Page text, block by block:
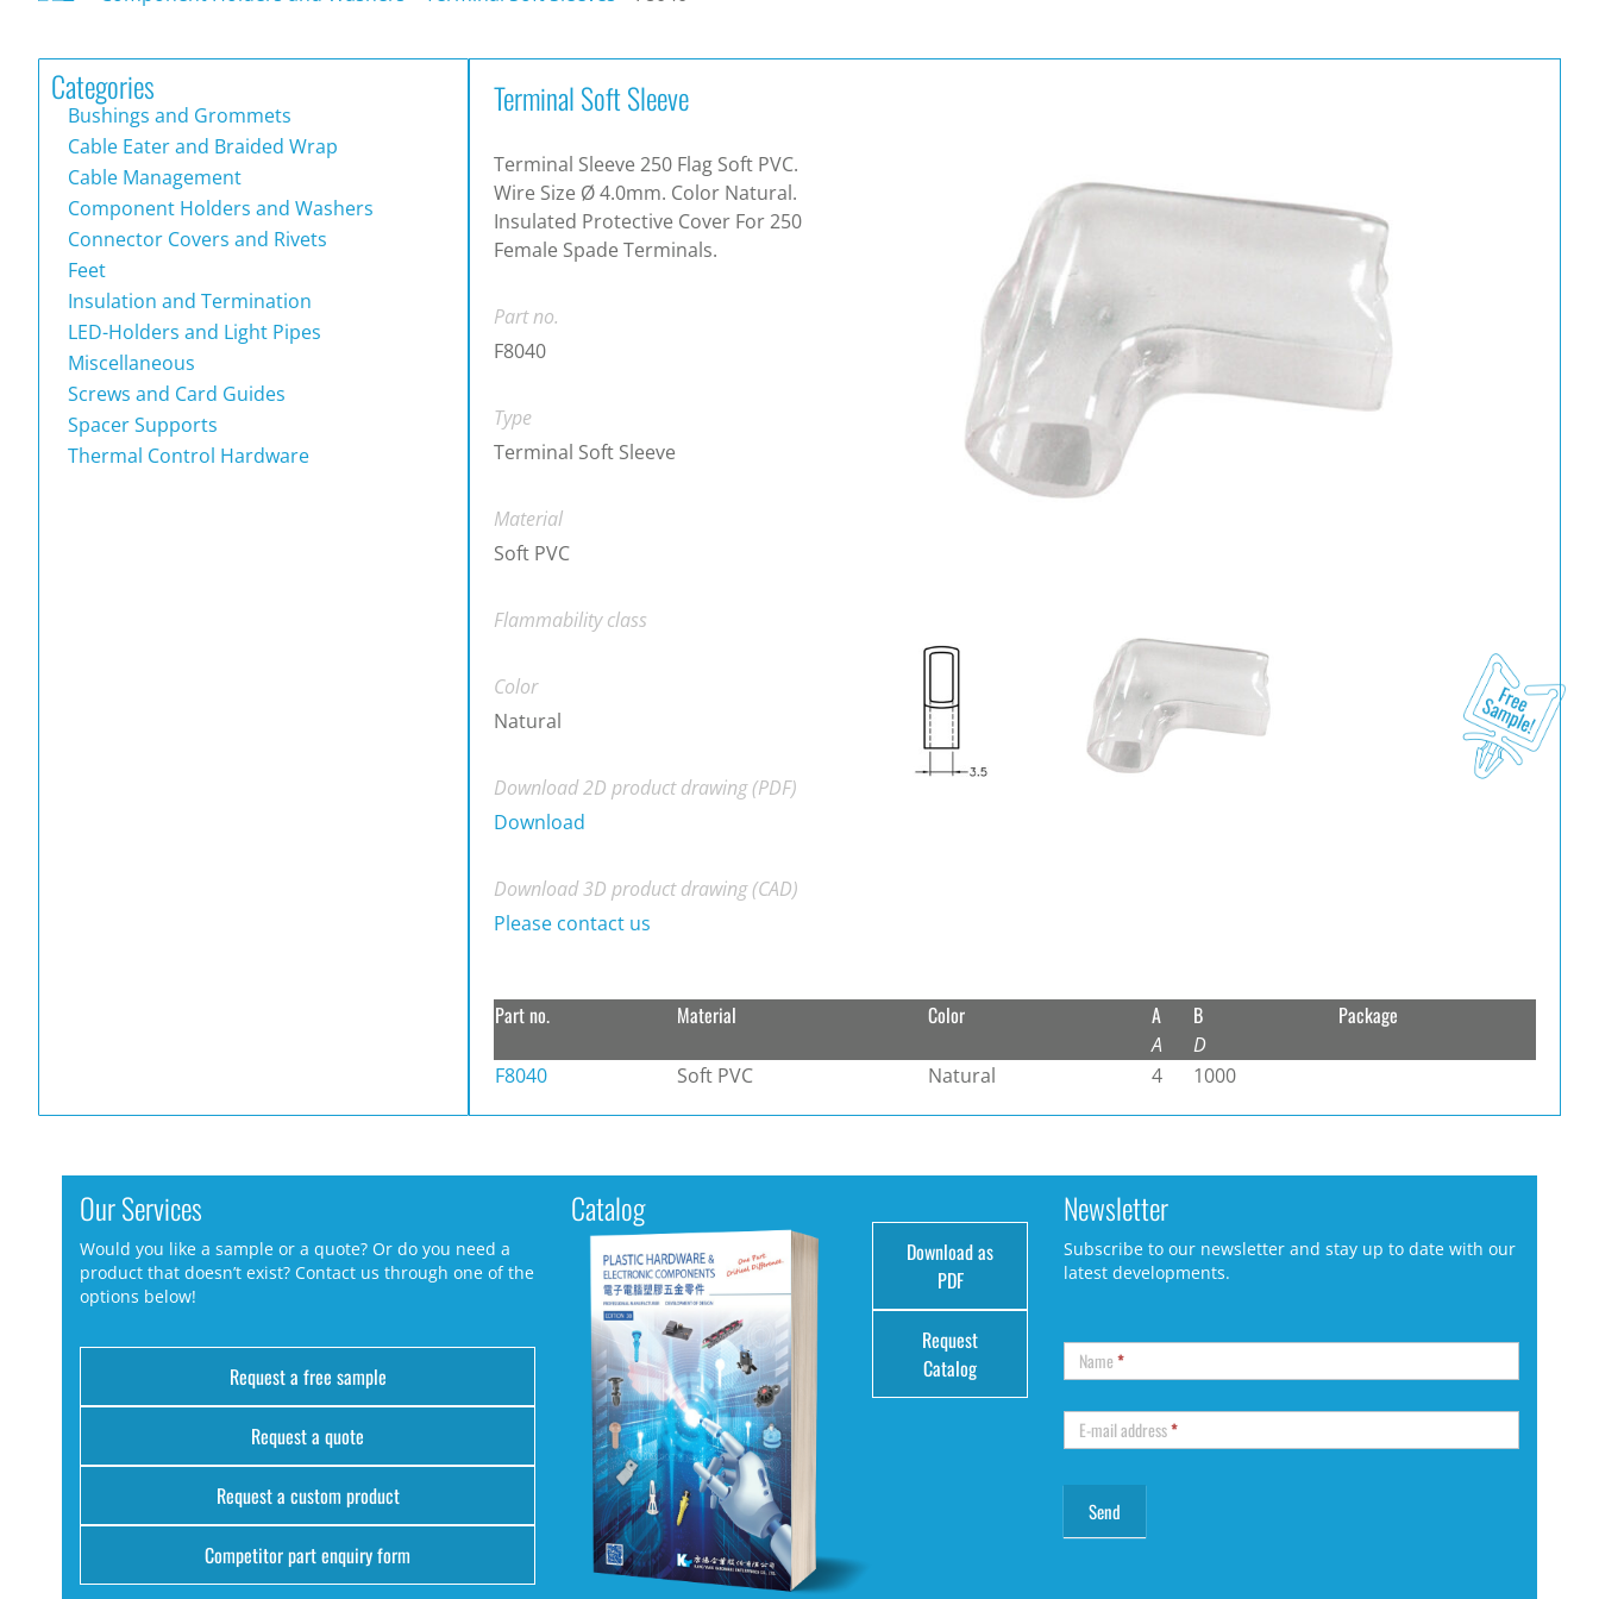
Categories
Bushings and Grommets
Cable Eater and Braided Wrap
Cable Management
Component Holders and Washers
Connector Covers and Rivets
Feet
Insulation and Termination
LED-Holders and Light Pipes
Miscellaneous
Screws and Card Guides
Spacer Supports
Thermal Control Hardware
Terminal Soft Sleeve
Terminal Sleeve 250 Flag Soft PVC.
Wire Size Ø 4.0mm. Color Natural.
Insulated Protective Cover For 250
Female Spade Terminals.
Part no.
F8040
Type
Terminal Soft Sleeve
Material
Soft PVC
Flammability class
Color
Natural
Download 2D product drawing (PDF)
Download
Download 3D product drawing (CAD)
Please contact us
Part no. Material Color A
A
B
D
Package
F8040 Soft PVC Natural 4 1000
Our Services
Would you like a sample or a quote? Or do you need a
product that doesn’t exist? Contact us through one of the
options below!
Request a free sample
Request a quote
Request a custom product
Competitor part enquiry form
Catalog
Download as
PDF
Request
Catalog
Newsletter
Subscribe to our newsletter and stay up to date with our
latest developments.
Name*
E-mail address*